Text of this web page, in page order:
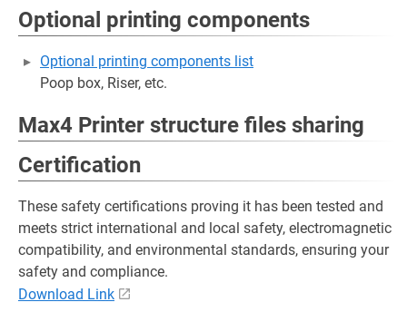
Optional printing components
Optional printing components list
Poop box, Riser, etc.
Max4 Printer structure files sharing
Certification
These safety certifications proving it has been tested and
meets strict international and local safety, electromagnetic
compatibility, and environmental standards, ensuring your
safety and compliance.
Download Link